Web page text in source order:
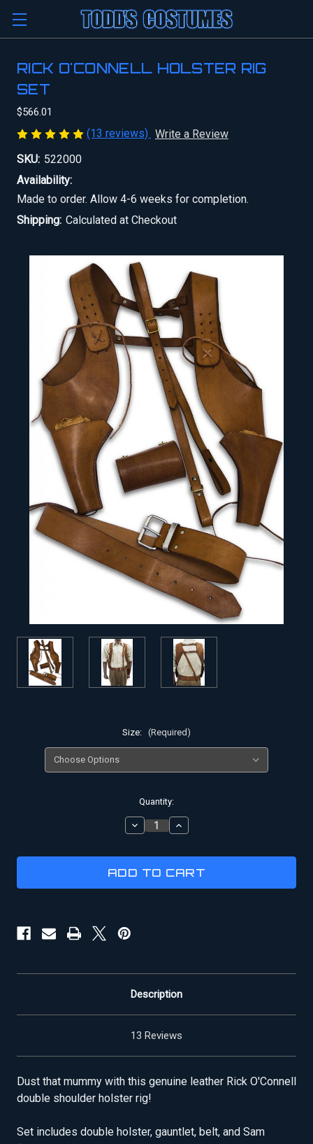
RICK O'CONNELL HOLSTER RIG
SET
$566.01
(13 reviews) Write a Review
SKU: 522000
Availability:
Made to order. Allow 4-6 weeks for completion.
Shipping: Calculated at Checkout
Size: (Required)
Quantity:
DECREASE
QUANTITY
RICK
O'CONNELL
HOLSTER
RIG
INCREASE
QUANTITY
RICK
O'CONNELL
HOLSTER
RIG
Description
13 Reviews
Dust that mummy with this genuine leather Rick O'Connell
double shoulder holster rig!
Set includes double holster, gauntlet, belt, and Sam